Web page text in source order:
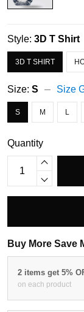
Style: 3D T Shirt
3D T SHIRT
Size: S Size
S M L
Quantity
Buy More Save
2 items get 5%
on each product